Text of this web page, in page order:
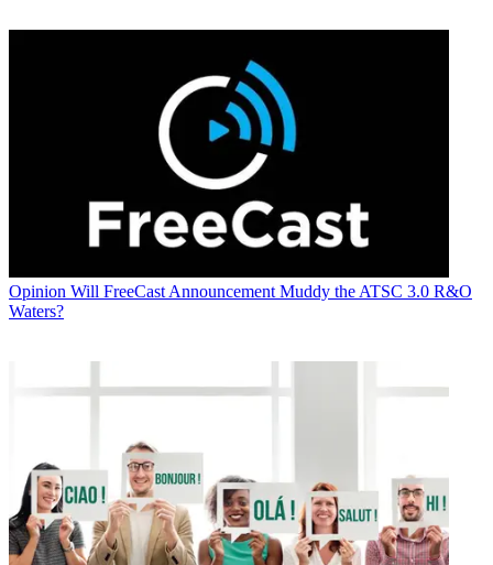
Opinion Will FreeCast Announcement Muddy the ATSC 3.0 R&O
Waters?